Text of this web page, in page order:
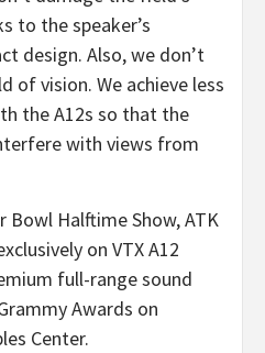
to the speaker’s
design. Also, we don’t
of vision. We achieve less
the A12s so that the
with views from
Bowl Halftime Show, ATK
on VTX A12
full-range sound
Awards on
Center.